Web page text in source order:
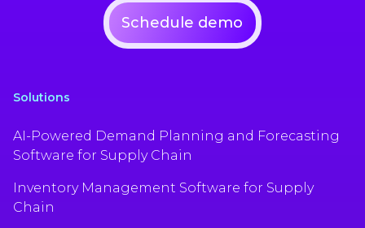
Schedule demo
Solutions
AI-Powered Demand Planning and Forecasting
Software for Supply Chain
Inventory Management Software for Supply
Chain